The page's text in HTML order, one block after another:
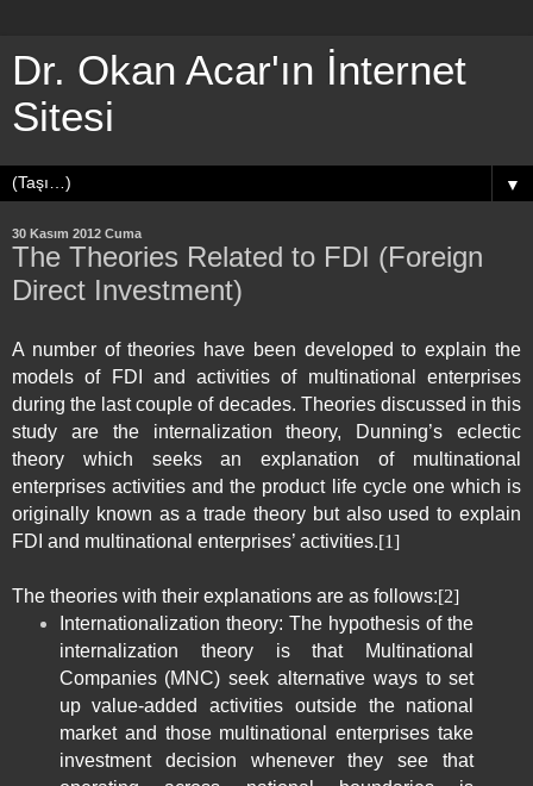
Dr. Okan Acar'ın İnternet
Sitesi
▼
30 Kasım 2012 Cuma
The Theories Related to FDI (Foreign
Direct Investment)
A number of theories have been developed to explain the
models of FDI and activities of multinational enterprises
during the last couple of decades. Theories discussed in this
study are the internalization theory, Dunning’s eclectic
theory which seeks an explanation of multinational
enterprises activities and the product life cycle one which is
originally known as a trade theory but also used to explain
FDI and multinational enterprises’ activities.[1]
The theories with their explanations are as follows:[2]
Internationalization theory: The hypothesis of the
internalization theory is that Multinational
Companies (MNC) seek alternative ways to set
up value-added activities outside the national
market and those multinational enterprises take
investment decision whenever they see that